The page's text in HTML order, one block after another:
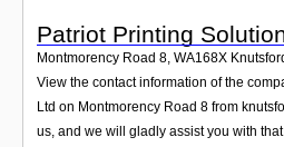
Patriot Printing
Montmorency Road 8, WA168X
View the contact information of the
Ltd on Montmorency Road 8 from
us, and we will gladly assist you with